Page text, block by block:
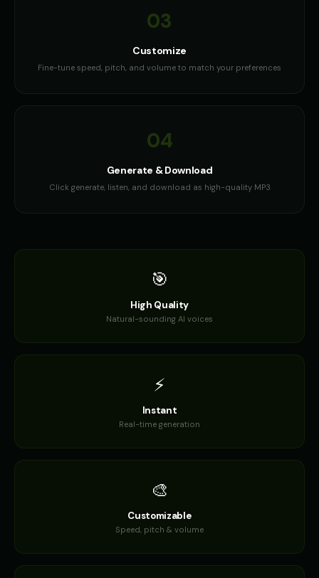
03
Customize
Fine-tune speed, pitch, and volume to match your preferences
04
Generate & Download
Click generate, listen, and download as high-quality MP3
🎯
High Quality
Natural-sounding AI voices
⚡
Instant
Real-time generation
🎨
Customizable
Speed, pitch & volume